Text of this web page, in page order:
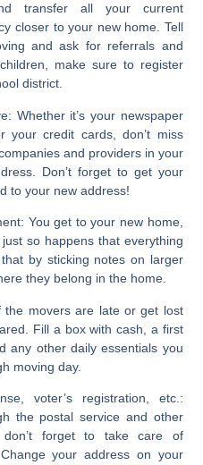
transfer all your current
closer to your new home. Tell
and ask for referrals and
make sure to register
district.
Whether it’s your newspaper
your credit cards, don’t miss
and providers in your
Don’t forget to get your
to your new address!
You get to your new home,
so happens that everything
by sticking notes on larger
they belong in the home.
the movers are late or get lost
Fill a box with cash, a first
any other daily essentials you
moving day.
voter’s registration, etc.:
the postal service and other
forget to take care of
your address on your